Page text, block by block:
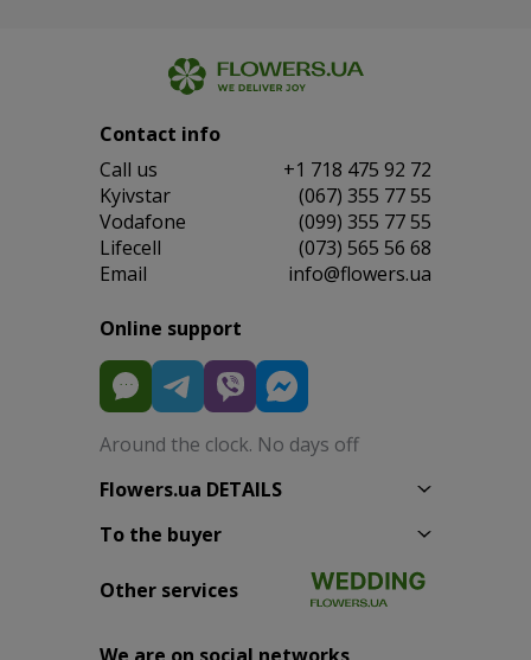
Contact info
Сall us
+1 718 475 92 72
Kyivstar
(067) 355 77 55
Vodafone
(099) 355 77 55
Lifecell
(073) 565 56 68
Email
info@flowers.ua
Online support
Around the clock. No days off
Flowers.ua DETAILS
To the buyer
Other services